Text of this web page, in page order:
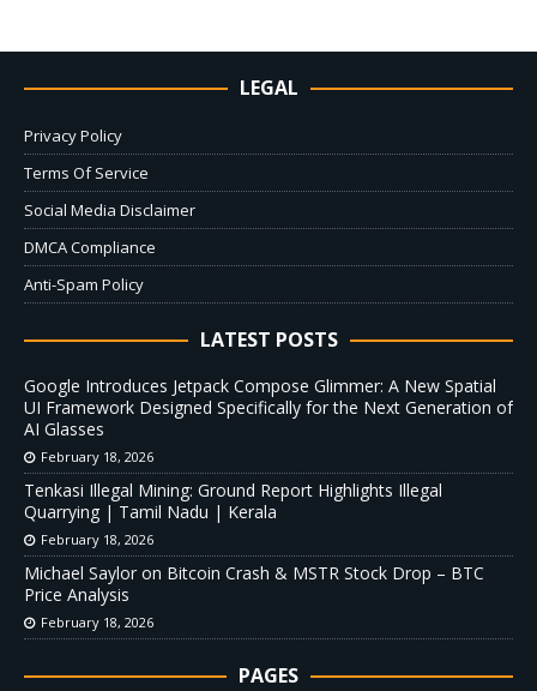
LEGAL
Privacy Policy
Terms Of Service
Social Media Disclaimer
DMCA Compliance
Anti-Spam Policy
LATEST POSTS
Google Introduces Jetpack Compose Glimmer: A New Spatial
UI Framework Designed Specifically for the Next Generation of
AI Glasses
February 18, 2026
Tenkasi Illegal Mining: Ground Report Highlights Illegal
Quarrying | Tamil Nadu | Kerala
February 18, 2026
Michael Saylor on Bitcoin Crash & MSTR Stock Drop – BTC
Price Analysis
February 18, 2026
PAGES